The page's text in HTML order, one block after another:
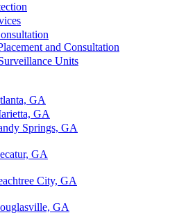
and Consultation
Units
GA
GA
Springs, GA
GA
City, GA
GA